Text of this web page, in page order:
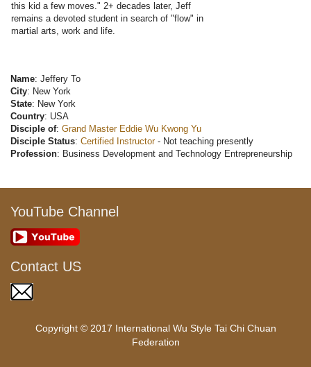
this kid a few moves." 2+ decades later, Jeff
remains a devoted student in search of "flow" in
martial arts, work and life.
Name: Jeffery To
City: New York
State: New York
Country: USA
Disciple of: Grand Master Eddie Wu Kwong Yu
Disciple Status: Certified Instructor- Not teaching presently
Profession: Business Development and Technology Entrepreneurship
YouTube Channel
Contact US
Copyright © 2017 International Wu Style Tai Chi Chuan
Federation